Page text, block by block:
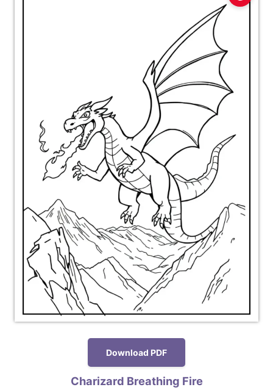
Download PDF
Charizard Breathing Fire